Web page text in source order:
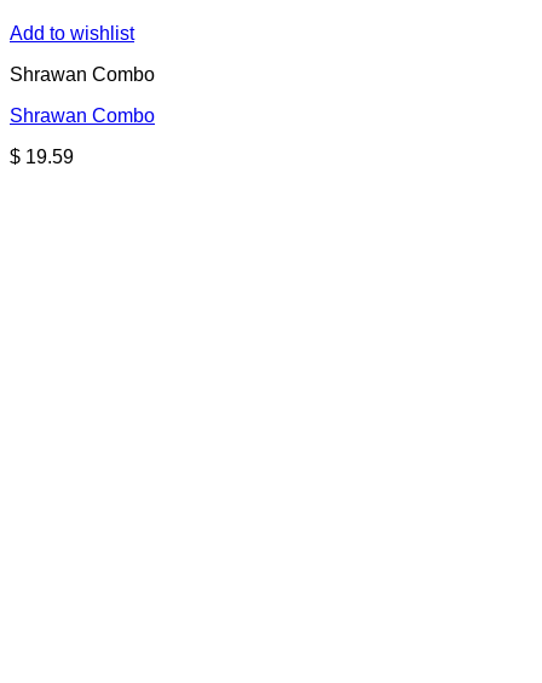
Add to wishlist
Shrawan Combo
Shrawan Combo
$ 19.59